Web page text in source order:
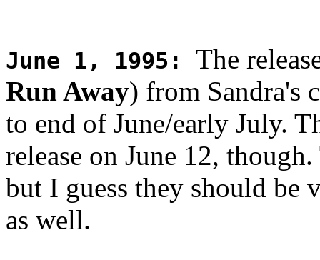
June 1, 1995 : The
Run Away) from Sandra's
to end of June/early July.
release on June 12,
but I guess they should be
as well.